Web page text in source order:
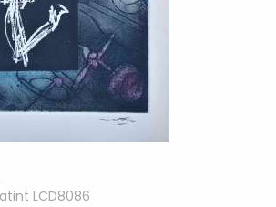
LCD8086